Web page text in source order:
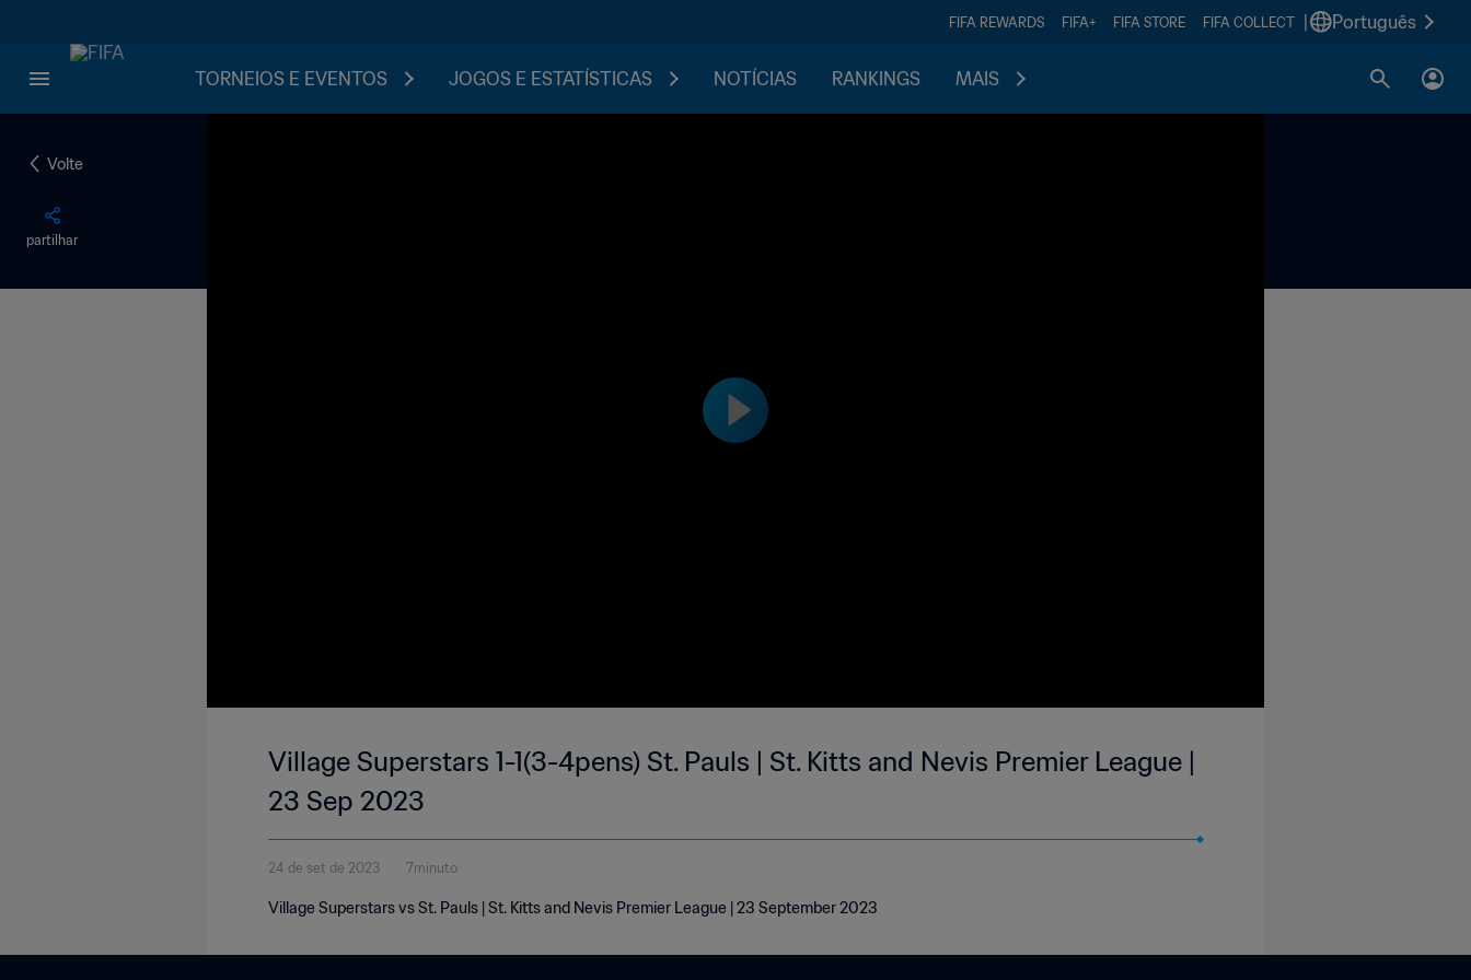
FIFA REWARDS FIFA+ FIFA STORE FIFA COLLECT Português
TORNEIOS E EVENTOS JOGOS E ESTATÍSTICAS NOTÍCIAS RANKINGS MAIS
Volte
partilhar
Village Superstars 1-1(3-4pens) St. Pauls | St. Kitts and Nevis Premier League |
23 Sep 2023
24 de set de 2023 7minuto
Village Superstars vs St. Pauls | St. Kitts and Nevis Premier League | 23 September 2023